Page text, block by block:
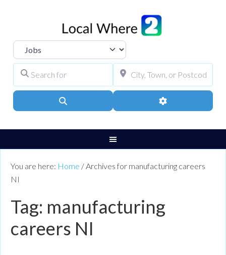
Select search type
Advanced Filters
You are here: Home / Archives for manufacturing careers
NI
Tag: manufacturing
careers NI